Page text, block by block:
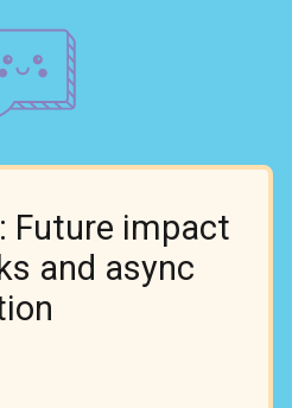
: Future impact
and async